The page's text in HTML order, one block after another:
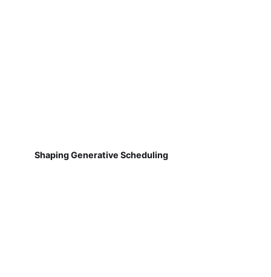
Shaping Generative Scheduling